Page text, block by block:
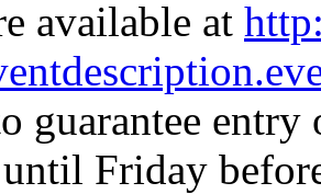
available at
guarantee
Friday